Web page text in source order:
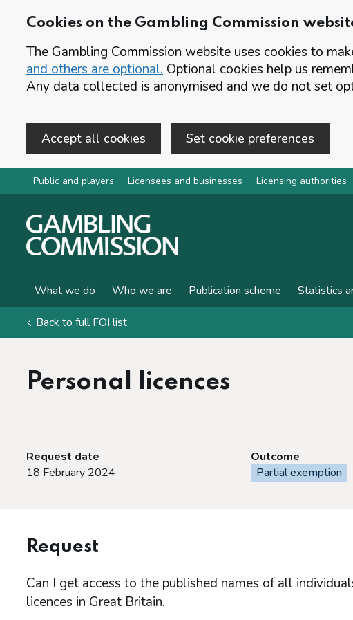
Cookies on the Gambling Commission
The Gambling Commission website uses cookies to
and others are optional. Optional cookies help us
Any data collected is anonymised and we do not set
Accept all cookies Set cookie preferences
Skip to main content
Public and players Licensees and businesses Licensing authorities
What we do Who we are Publication scheme Statistics
Back to full FOI list
Personal licences
Request date
18 February 2024
Outcome
Partial exemption
Request
Can I get access to the published names of all
licences in Great Britain.